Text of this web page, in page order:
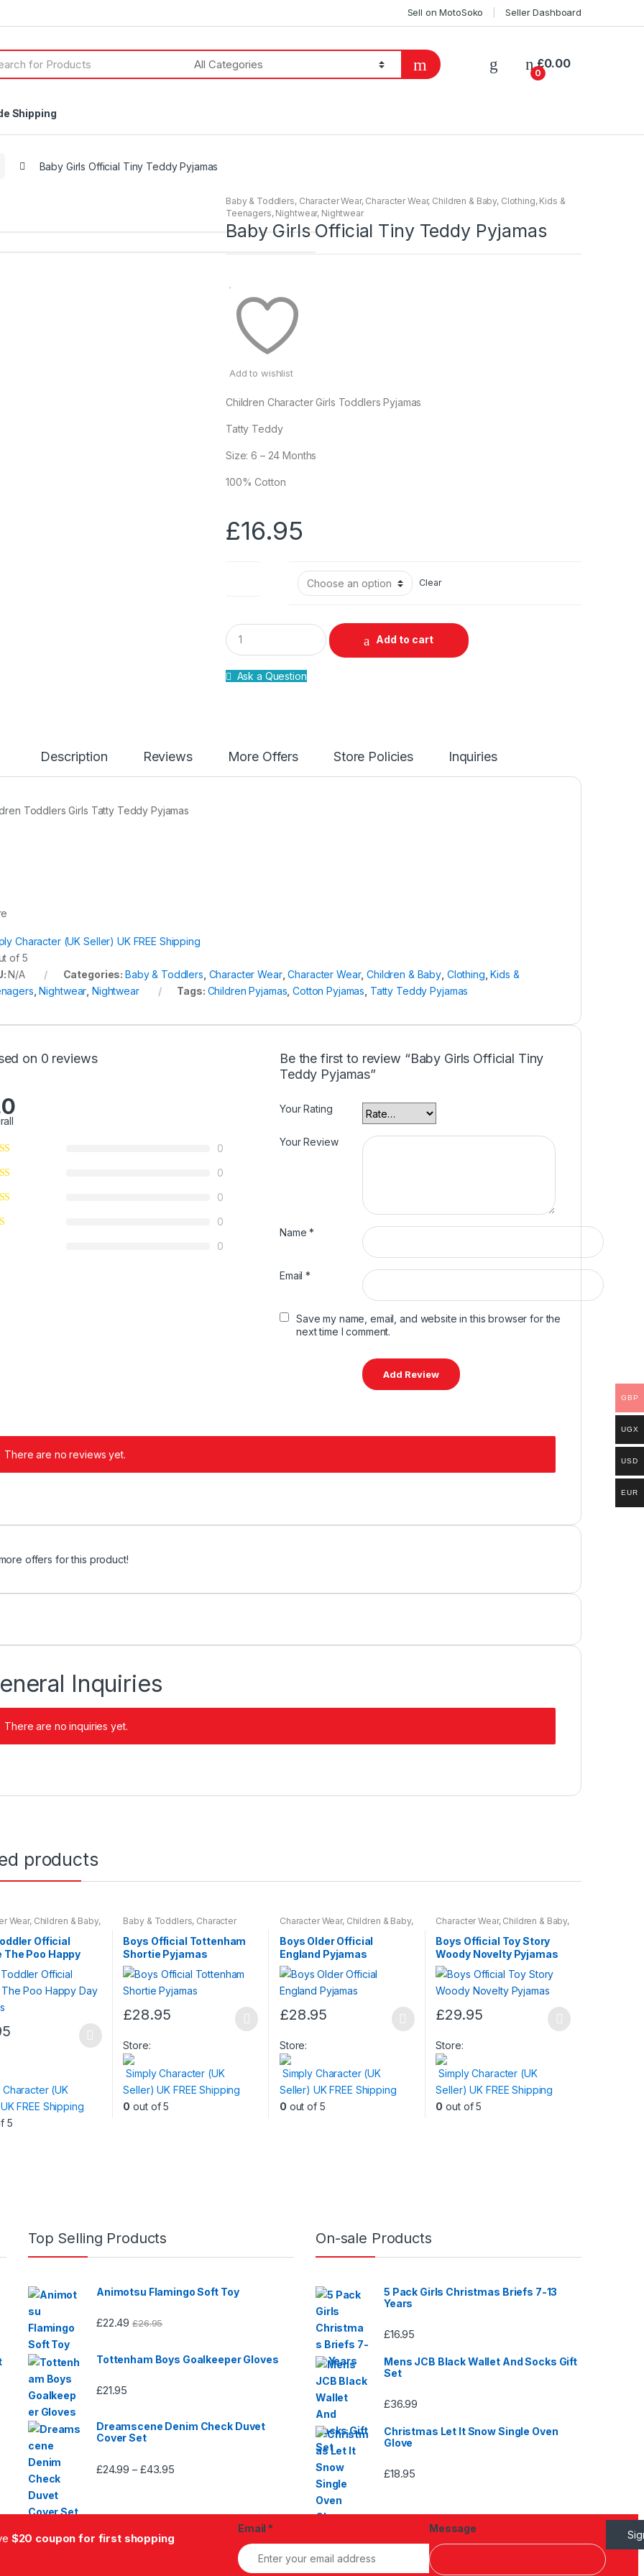
Sell on MotoSoko Seller Dashboard
0
£0.00
Shipping
Baby Girls Official Tiny Teddy Pyjamas
Baby & Toddlers, Character Wear, Character Wear, Children & Baby, Clothing, Kids &
Teenagers, Nightwear, Nightwear
Baby Girls Official Tiny Teddy Pyjamas
Add to wishlist
Children Character Girls Toddlers Pyjamas
Tatty Teddy
Size: 6 – 24 Months
100% Cotton
£16.95
Clear
Q
u
a
n
t
Add to cart
Ask a Question
Description Reviews More Offers Store Policies Inquiries
Toddlers Girls Tatty Teddy Pyjamas
Character (UK Seller) UK FREE Shipping
of 5
N/A Categories: Baby & Toddlers Character Wear,Character Wear,Children & Baby Clothing ,Kids &
,Nightwear Nightwear Tags: Children Pyjamas ,Cotton Pyjamas Tatty Teddy Pyjamas
on 0 reviews
0
0
0
0
0
Be the first to review “Baby Girls Official Tiny
Teddy Pyjamas”
Your Rating
Your Review
Name*
Email*
Save my name, email, and website in this browser for the
next time I comment.
There are no reviews yet.
offers for this product!
Inquiries
There are no inquiries yet.
products
Wear, Children & Baby,
Official
The Poo Happy
Character (UK
FREE Shipping
5
Baby & Toddlers, Character
Wear
Nightwear
Boys Official Tottenham
Shortie Pyjamas
£28.95
product
has
multiple
variants.
The
page
Store:
Simply Character (UK
Seller) UK FREE Shipping
0 out of 5
Character Wear, Children & Baby,
Boys Older Official
England Pyjamas
£28.95
product
has
multiple
variants.
The
Store:
Simply Character (UK
Seller) UK FREE Shipping
0 out of 5
Character Wear, Children & Baby,
Boys Official Toy Story
Woody Novelty Pyjamas
£29.95
product
has
multiple
variants.
The
Store:
Simply Character (UK
Seller) UK FREE Shipping
0 out of 5
Top Selling Products
Animotsu Flamingo Soft Toy
£22.49 £26.95
Tottenham Boys Goalkeeper Gloves
£21.95
Dreamscene Denim Check Duvet
Cover Set
£24.99 – £43.95
through
On-sale Products
5 Pack Girls Christmas Briefs 7-13
Years
£16.95
Mens JCB Black Wallet And Socks Gift
Set
£36.99
Christmas Let It Snow Single Oven
Glove
£18.95
$20 coupon for first shopping
Email * Message
GBP
UGX
USD
EUR